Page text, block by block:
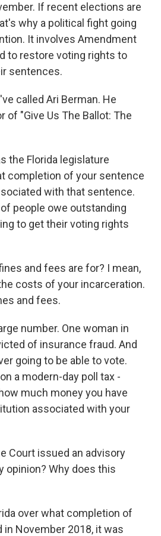
If recent elections are
why a political fight going
It involves Amendment
to restore voting rights to
sentences.
called Ari Berman. He
"Give Us The Ballot: The
the Florida legislature
completion of your sentence
with that sentence.
people owe outstanding
to get their voting rights
and fees are for? I mean,
costs of your incarceration.
and fees.
number. One woman in
of insurance fraud. And
going to be able to vote.
a modern-day poll tax -
much money you have
associated with your
Court issued an advisory
opinion? Why does this
over what completion of
November 2018, it was